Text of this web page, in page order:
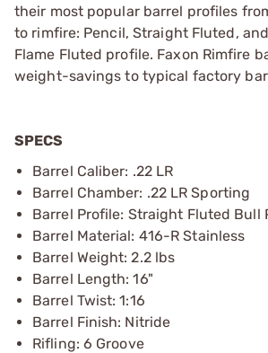
their most popular barrel profiles
to rimfire: Pencil, Straight Fluted,
Flame Fluted profile. Faxon Rimfire
weight-savings to typical factory
SPECS
Barrel Caliber: .22 LR
Barrel Chamber: .22 LR Sporting
Barrel Profile: Straight Fluted Bull
Barrel Material: 416-R Stainless
Barrel Weight: 2.2 lbs
Barrel Length: 16"
Barrel Twist: 1:16
Barrel Finish: Nitride
Rifling: 6 Groove